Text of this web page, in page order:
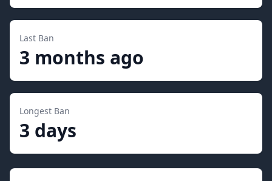
Last Ban
3 months ago
Longest Ban
3 days